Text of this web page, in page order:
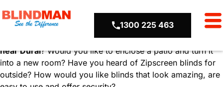
1300 225 463
Outdoor Blinds Dural
Are you looking for the bestoutdoor blinds inDural
near Dural? Would you like to enclose a patio and turn it
into a new room? Have you heard of Zipscreen blinds for
outside? How would you like blinds that look amazing, are